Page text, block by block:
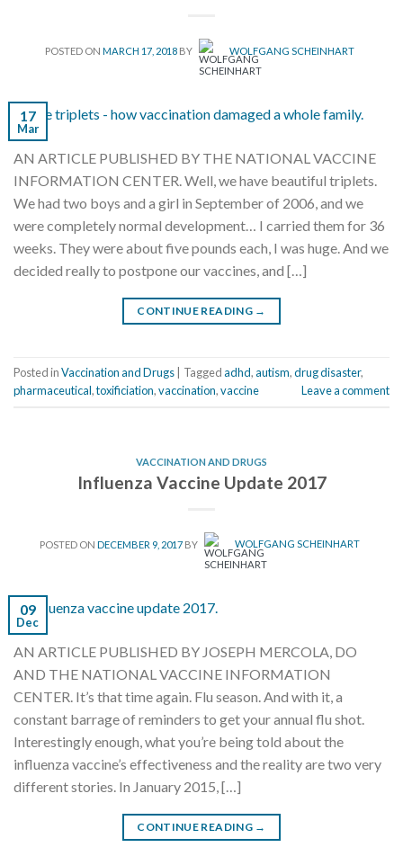
POSTED ON MARCH 17, 2018BY WOLFGANG SCHEINHART
17
Mar
AN ARTICLE PUBLISHED BY THE NATIONAL VACCINE
INFORMATION CENTER. Well, we have beautiful triplets.
We had two boys and a girl in September of 2006, and we
were completely normal development… I carried them for 36
weeks. They were about five pounds each, I was huge. And we
decided really to postpone our vaccines, and […]
CONTINUE READING →
Posted inVaccination and Drugs Taggedadhd,autism,drug disaster,
pharmaceutical,toxificiation,vaccination,vaccine Leave a comment
VACCINATION AND DRUGS
Influenza Vaccine Update 2017
POSTED ON DECEMBER 9, 2017BY WOLFGANG SCHEINHART
09
Dec
AN ARTICLE PUBLISHED BY JOSEPH MERCOLA, DO
AND THE NATIONAL VACCINE INFORMATION
CENTER. It’s that time again. Flu season. And with it, a
constant barrage of reminders to get your annual flu shot.
Interestingly enough, what you’re being told about the
influenza vaccine’s effectiveness and the reality are two very
different stories. In January 2015, […]
CONTINUE READING →